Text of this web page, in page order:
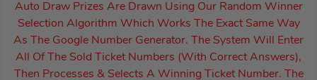
Auto Draw Prizes Are Drawn Using Our Random Winner
Selection Algorithm Which Works The Exact Same Way
As The Google Number Generator. The System Will Enter
All Of The Sold Ticket Numbers (With Correct Answers),
Then Processes & Selects A Winning Ticket Number. The